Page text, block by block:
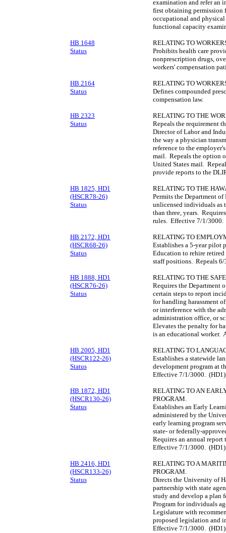
examination and refer an
first obtaining permission
occupational and
functional capacity
HB 1648
Status
RELATING TO
Prohibits health care
nonprescription drugs,
workers' compensation
HB 2164
Status
RELATING TO
Defines compounded
compensation law.
HB 2323
Status
RELATING TO THE
Repeals the requirement
Director of Labor and
the way a physician
reference to the
mail. Repeals the option
United States mail.
provide reports to the
HB 1825, HD1
(HSCR78-26)
Status
RELATING TO THE
Permits the Department
unlicensed individuals as
than three, years.
rules. Effective 7/1/3000.
HB 2172, HD1
(HSCR68-26)
Status
RELATING TO
Establishes a 5-year pilot
Education to rehire
staff positions. Repeals
HB 1888, HD1
(HSCR76-26)
Status
RELATING TO THE
Requires the Department
certain steps to report
for handling harassment
or interference with the
administration office, or
Elevates the penalty for
is an educational worker.
HB 2005, HD1
(HSCR122-26)
Status
RELATING TO
Establishes a statewide
development program at
Effective 7/1/3000. (HD1)
HB 1872, HD1
(HSCR130-26)
Status
RELATING TO AN
PROGRAM.
Establishes an Early
administered by the
early learning program
state- or federally-
Requires an annual
Effective 7/1/3000. (HD1)
HB 2416, HD1
(HSCR133-26)
Status
RELATING TO A
PROGRAM.
Directs the University of
partnership with state
study and develop a plan
Program for individuals
Legislature with
proposed legislation and
Effective 7/1/3000. (HD1)